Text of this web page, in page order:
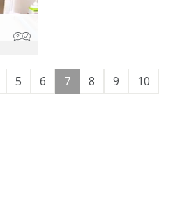
5 6 7 8 9
10